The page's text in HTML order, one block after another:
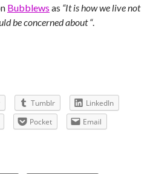
Bubblews as “It is how we live not
be concerned about “.
Tumblr
LinkedIn
Pocket
Email